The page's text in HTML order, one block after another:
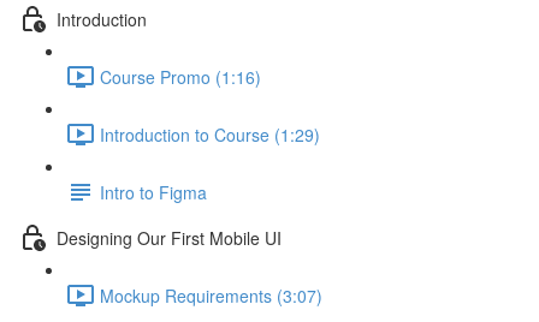
Introduction
Course Promo (1:16)
Introduction to Course (1:29)
Intro to Figma
Designing Our First Mobile UI
Mockup Requirements (3:07)